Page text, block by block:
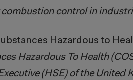
control in
Hazardous to
Hazardous To Health
(HSE) of the